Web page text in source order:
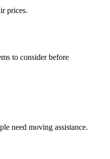
prices.
to consider before
need moving assistance.